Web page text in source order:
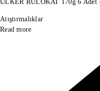
ULKER RULOKAT 170g 6 Adet
Atıştırmalıklar
Read more